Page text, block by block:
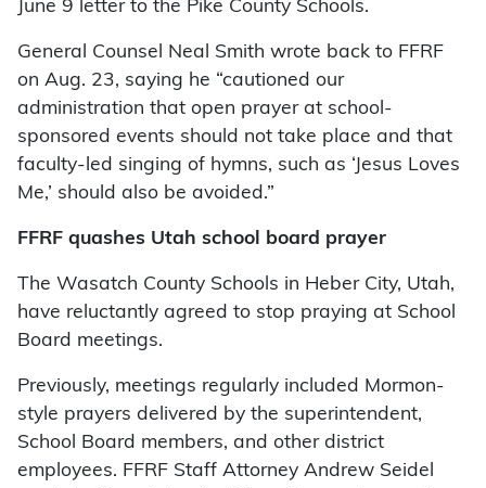
June 9 letter to the Pike County Schools.
General Counsel Neal Smith wrote back to FFRF
on Aug. 23, saying he “cautioned our
administration that open prayer at school-
sponsored events should not take place and that
faculty-led singing of hymns, such as ‘Jesus Loves
Me,’ should also be avoided.”
FFRF quashes Utah school board prayer
The Wasatch County Schools in Heber City, Utah,
have reluctantly agreed to stop praying at School
Board meetings.
Previously, meetings regularly included Mormon-
style prayers delivered by the superintendent,
School Board members, and other district
employees. FFRF Staff Attorney Andrew Seidel